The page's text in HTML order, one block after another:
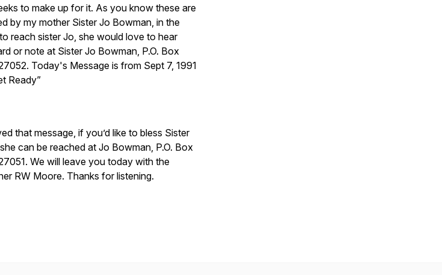
to make up for it. As you know these are
by my mother Sister Jo Bowman, in the
reach sister Jo, she would love to hear
or note at Sister Jo Bowman, P.O. Box
Today's Message is from Sept 7, 1991
Ready”
that message, if you’d like to bless Sister
can be reached at Jo Bowman, P.O. Box
We will leave you today with the
RW Moore. Thanks for listening.